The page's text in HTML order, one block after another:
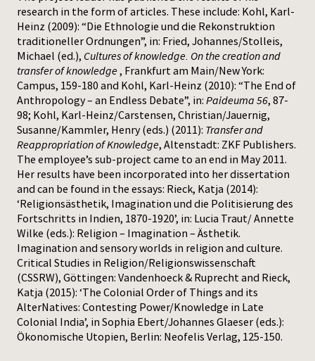
research in the form of articles. These include: Kohl, Karl-
Heinz (2009): “Die Ethnologie und die Rekonstruktion
traditioneller Ordnungen”, in: Fried, Johannes/Stolleis,
Michael (ed.), Cultures of knowledge. On the creation and
transfer of knowledge, Frankfurt am Main/New York:
Campus, 159-180 and Kohl, Karl-Heinz (2010): “The End of
Anthropology – an Endless Debate”, in: Paideuma 56, 87-
98; Kohl, Karl-Heinz/Carstensen, Christian/Jauernig,
Susanne/Kammler, Henry (eds.) (2011): Transfer and
Reappropriation of Knowledge, Altenstadt: ZKF Publishers.
The employee’s sub-project came to an end in May 2011.
Her results have been incorporated into her dissertation
and can be found in the essays: Rieck, Katja (2014):
‘Religionsästhetik, Imagination und die Politisierung des
Fortschritts in Indien, 1870-1920’, in: Lucia Traut/ Annette
Wilke (eds.): Religion – Imagination – Ästhetik.
Imagination and sensory worlds in religion and culture.
Critical Studies in Religion/Religionswissenschaft
(CSSRW), Göttingen: Vandenhoeck & Ruprecht and Rieck,
Katja (2015): ‘The Colonial Order of Things and its
AlterNatives: Contesting Power/Knowledge in Late
Colonial India’, in Sophia Ebert/Johannes Glaeser (eds.):
Ökonomische Utopien, Berlin: Neofelis Verlag, 125-150.